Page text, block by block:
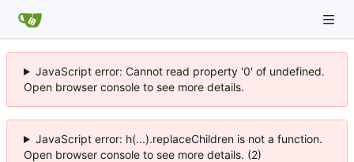
JavaScript error: Cannot read property '0' of undefined.
Open browser console to see more details.
JavaScript error: h(...).replaceChildren is not a function.
Open browser console to see more details. (2)